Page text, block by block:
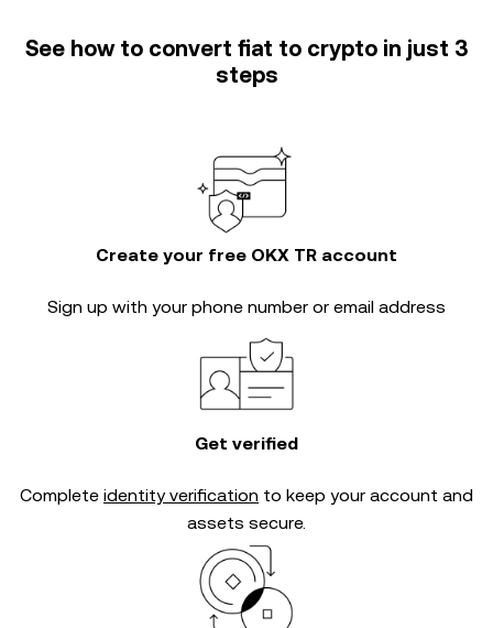
See how to convert fiat to crypto in just 3
steps
Create your free OKX TR account
Sign up with your phone number or email address
Get verified
Complete identity verification to keep your account and
assets secure.